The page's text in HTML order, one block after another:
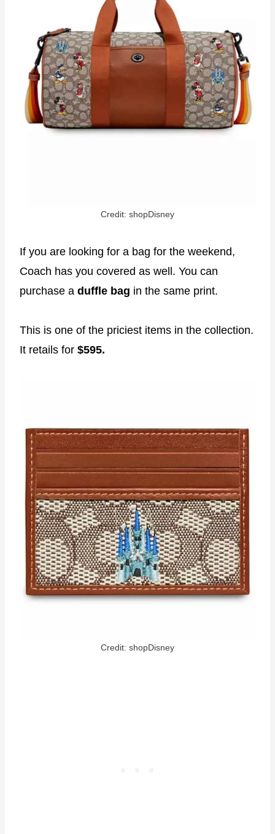
Credit: shopDisney
If you are looking for a bag for the weekend,
Coach has you covered as well. You can
purchase a duffle bag in the same print.
This is one of the priciest items in the collection.
It retails for $595.
Credit: shopDisney